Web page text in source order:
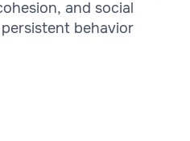
and social
behavior